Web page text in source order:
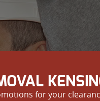
for your